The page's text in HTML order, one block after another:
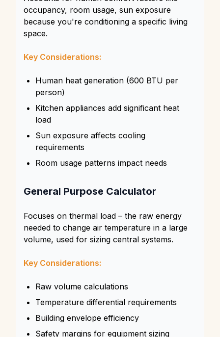
occupancy, room usage, sun exposure
because you're conditioning a specific living
space.
Key Considerations:
Human heat generation (600 BTU per
person)
Kitchen appliances add significant heat
load
Sun exposure affects cooling
requirements
Room usage patterns impact needs
General Purpose Calculator
Focuses on thermal load – the raw energy
needed to change air temperature in a large
volume, used for sizing central systems.
Key Considerations:
Raw volume calculations
Temperature differential requirements
Building envelope efficiency
Safety margins for equipment sizing